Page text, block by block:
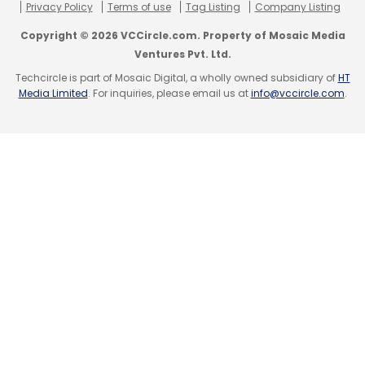
Privacy Policy
Terms of use Tag Listing Company Listing
Copyright © 2026 VCCircle.com. Property of Mosaic Media
Ventures Pvt. Ltd.
Techcircle is part of Mosaic Digital, a wholly owned subsidiary ofHT
Media Limited. For inquiries, please email us atinfo@vccircle.com.